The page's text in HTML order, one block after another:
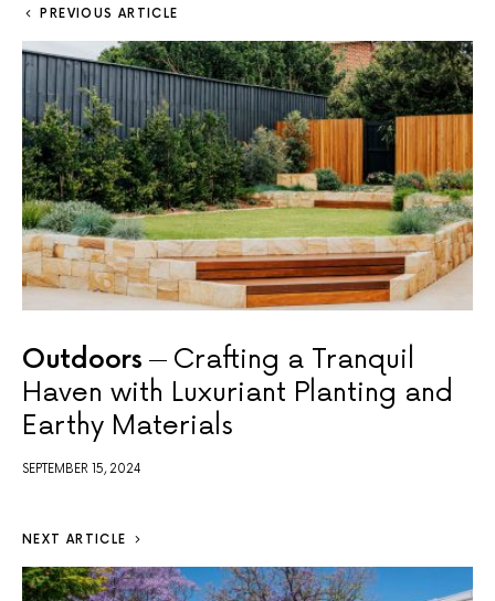
PREVIOUS ARTICLE
Outdoors
Crafting a Tranquil
Haven with Luxuriant Planting and
Earthy Materials
SEPTEMBER 15, 2024
NEXT ARTICLE